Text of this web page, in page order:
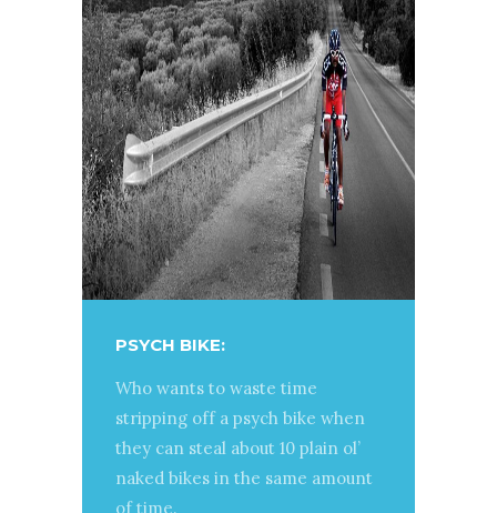
PSYCH BIKE:
Who wants to waste time
stripping off a psych bike when
they can steal about 10 plain ol’
naked bikes in the same amount
of time.